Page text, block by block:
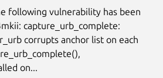
following vulnerability has been
capture_urb_complete:
corrupts anchor list on each
on...